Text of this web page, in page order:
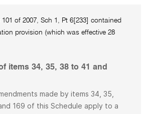
of 2007, Sch 1, Pt 6[233] contained
provision (which was effective 28
items 34, 35, 38 to 41 and
made by items 34, 35,
169 of this Schedule apply to a